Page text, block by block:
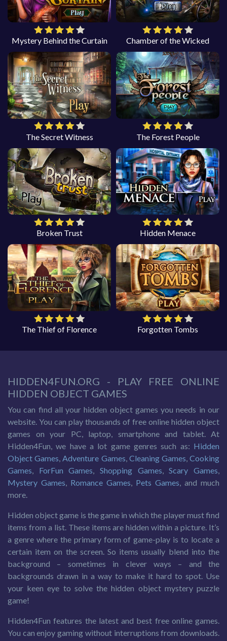
Mystery Behind the Curtain Chamber of the Wicked
The Secret Witness The Forest People
Broken Trust Hidden Menace
The Thief of Florence Forgotten Tombs
HIDDEN4FUN.ORG - PLAY FREE ONLINE
HIDDEN OBJECT GAMES
You can find all your hidden object games you needs in our
website. You can play thousands of free online hidden object
games on your PC, laptop, smartphone and tablet. At
Hidden4Fun, we have a lot game genres such as: Hidden
Object Games,Adventure Games, Cleaning Games,Cooking
Games, ForFun Games,Shopping Games,Scary Games,
Mystery Games, Romance Games, Pets Games, and much
more.
Hidden object game is the game in which the player must find
items from a list. These items are hidden within a picture. It’s
a genre where the primary form of game-play is to locate a
certain item on the screen. So items usually blend into the
background – sometimes in clever ways – and the
backgrounds drawn in a way to make it hard to spot. Use
your keen eye to solve the hidden object mystery puzzle
game!
Hidden4Fun features the latest and best free online games.
You can enjoy gaming without interruptions from downloads.